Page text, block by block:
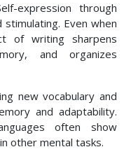
expression through
Even when
of writing sharpens
and organizes
new vocabulary and
and adaptability.
often show
other mental tasks.